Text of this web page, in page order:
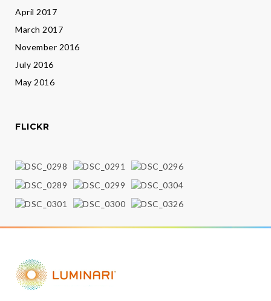
April 2017
March 2017
November 2016
July 2016
May 2016
FLICKR